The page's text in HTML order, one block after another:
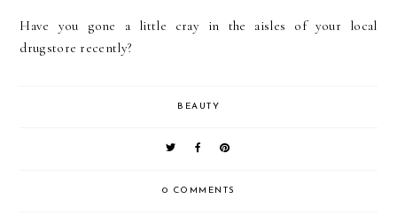
Have you gone a little cray in the aisles of your local
drugstore recently?
BEAUTY
0 COMMENTS